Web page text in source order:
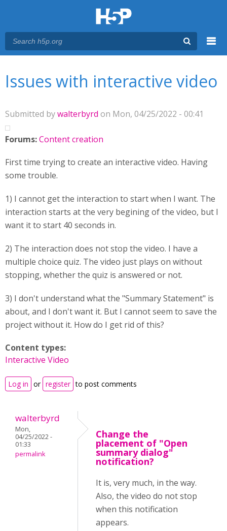
Issues with interactive video
Submitted bywalterbyrd on Mon, 04/25/2022 - 00:41
Forums:Content creation
First time trying to create an interactive video. Having
some trouble.
1) I cannot get the interaction to start when I want. The
interaction starts at the very begining of the video, but I
want it to start 40 seconds in.
2) The interaction does not stop the video. I have a
multiple choice quiz. The video just plays on without
stopping, whether the quiz is answered or not.
3) I don't understand what the "Summary Statement" is
about, and I don't want it. But I cannot seem to save the
project without it. How do I get rid of this?
Content types:
Interactive Video
Log in or register to post comments
walterbyrd
Mon,
04/25/2022 -
01:33
permalink
Change the
placement of "Open
summary dialog"
notification?
It is, very much, in the way.
Also, the video do not stop
when this notification
appears.